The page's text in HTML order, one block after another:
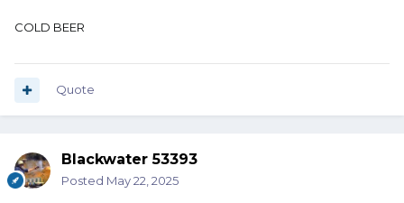
COLD BEER
Quote
Blackwater 53393
Posted May 22, 2025